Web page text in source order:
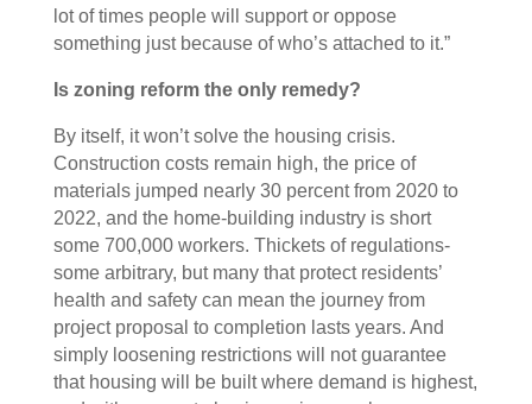
lot of times people will support or oppose
something just because of who’s attached to it.”
Is zoning reform the only remedy?
By itself, it won’t solve the housing crisis.
Construction costs remain high, the price of
materials jumped nearly 30 percent from 2020 to
2022, and the home-building industry is short
some 700,000 workers. Thickets of regulations-
some arbitrary, but many that protect residents’
health and safety can mean the journey from
project proposal to completion lasts years. And
simply loosening restrictions will not guarantee
that housing will be built where demand is highest,